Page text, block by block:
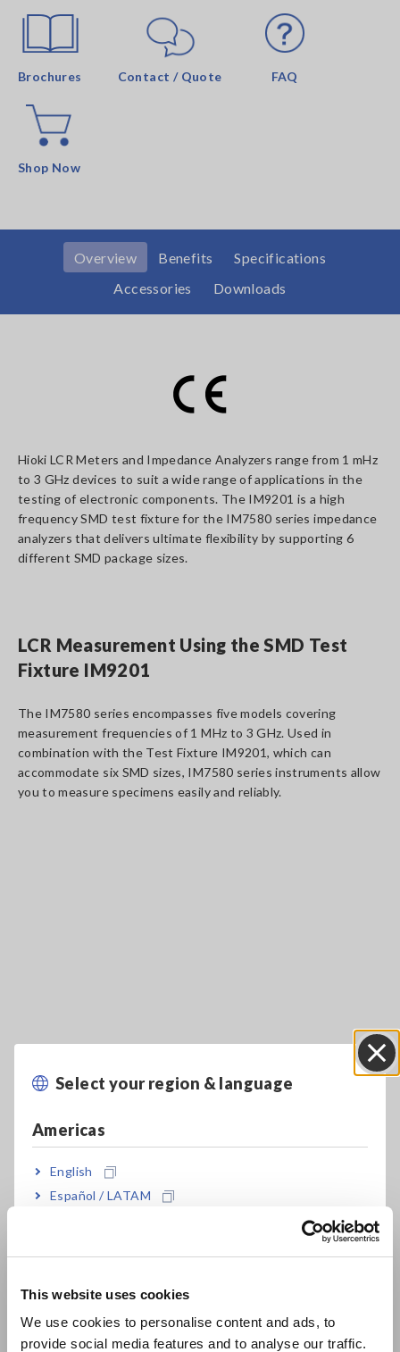
This website uses cookies
We use cookies to personalise content and ads, to
provide social media features and to analyse our traffic.
Select your region & language
Americas
English
Español / LATAM
Europe
Brochures Contact / Quote FAQ
Shop Now
Overview Benefits
Specifications
Accessories
Downloads
Hioki LCR Meters and Impedance Analyzers range from 1 mHz
to 3 GHz devices to suit a wide range of applications in the
testing of electronic components. The IM9201 is a high
frequency SMD test fixture for the IM7580 series impedance
analyzers that delivers ultimate flexibility by supporting 6
different SMD package sizes.
LCR Measurement Using the SMD Test
Fixture IM9201
The IM7580 series encompasses five models covering
measurement frequencies of 1 MHz to 3 GHz. Used in
combination with the Test Fixture IM9201, which can
accommodate six SMD sizes, IM7580 series instruments allow
you to measure specimens easily and reliably.
Key Features
SMD TEST FIXTURE exclusively for the IM7580
series
2 device guides let you measure 6 different
Definitive 3GHz high frequency analysis made